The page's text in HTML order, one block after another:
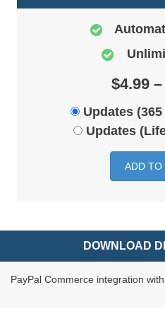
$4.99
Updates
Updates
ADD TO
DOWNLOAD
PayPal Commerce integration